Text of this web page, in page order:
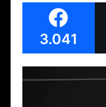
3.041